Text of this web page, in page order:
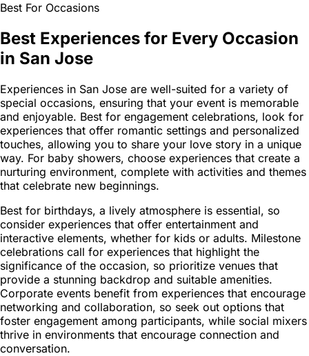
Best For Occasions
Best Experiences for Every Occasion
in San Jose
Experiences in San Jose are well-suited for a variety of
special occasions, ensuring that your event is memorable
and enjoyable. Best for engagement celebrations, look for
experiences that offer romantic settings and personalized
touches, allowing you to share your love story in a unique
way. For baby showers, choose experiences that create a
nurturing environment, complete with activities and themes
that celebrate new beginnings.
Best for birthdays, a lively atmosphere is essential, so
consider experiences that offer entertainment and
interactive elements, whether for kids or adults. Milestone
celebrations call for experiences that highlight the
significance of the occasion, so prioritize venues that
provide a stunning backdrop and suitable amenities.
Corporate events benefit from experiences that encourage
networking and collaboration, so seek out options that
foster engagement among participants, while social mixers
thrive in environments that encourage connection and
conversation.